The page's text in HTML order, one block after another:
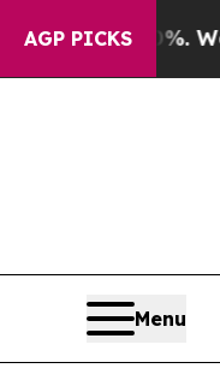
AGP PICKS
Well, it Didn’t
Menu